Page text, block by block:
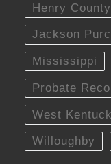
Henry County
Jackson
Mississippi
Probate
West
Willoughby